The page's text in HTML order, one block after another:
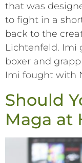
that was
to fight in a
back to the
Lichtenfeld. Imi
boxer and
Imi fought with
Should
Maga at